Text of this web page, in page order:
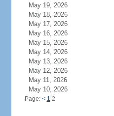
May 19, 2026
May 18, 2026
May 17, 2026
May 16, 2026
May 15, 2026
May 14, 2026
May 13, 2026
May 12, 2026
May 11, 2026
May 10, 2026
Page: < 1 2